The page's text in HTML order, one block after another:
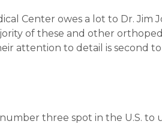
Center owes a lot to Dr. Jim
of these and other
attention to detail is second to
number three spot in the U.S.